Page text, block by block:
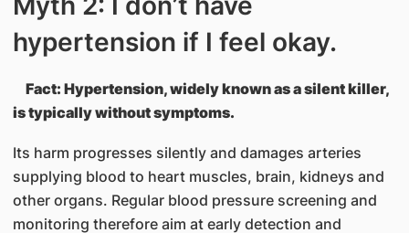
hypertension if I feel okay.
Fact: Hypertension, widely known as a silent killer,
is typically without symptoms.
Its harm progresses silently and damages arteries
supplying blood to heart muscles, brain, kidneys and
other organs. Regular blood pressure screening and
monitoring therefore aim at early detection and